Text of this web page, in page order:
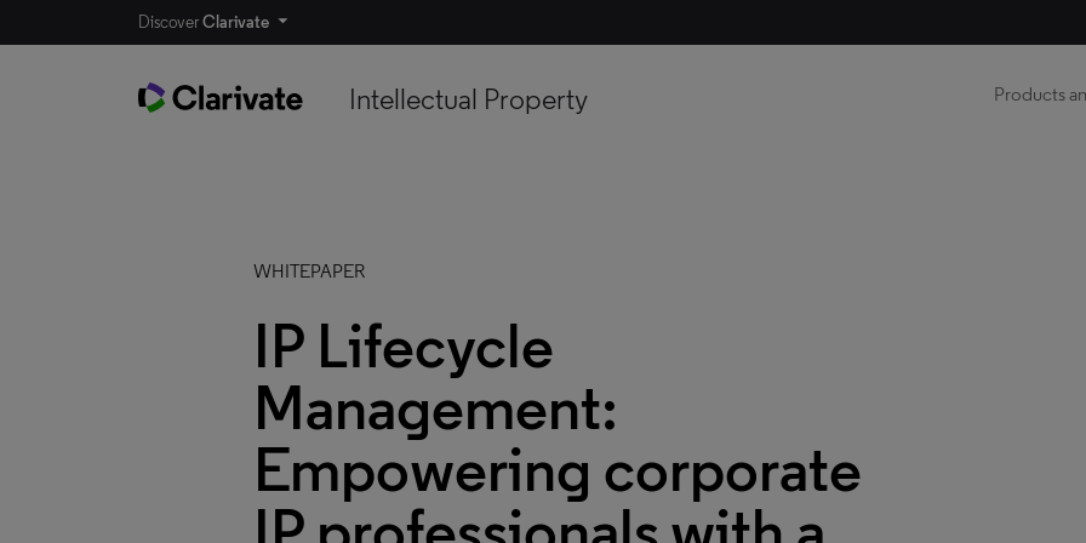
DiscoverClarivate
Intellectual Property Products
WHITEPAPER
IP Lifecycle
Management:
Empowering corporate